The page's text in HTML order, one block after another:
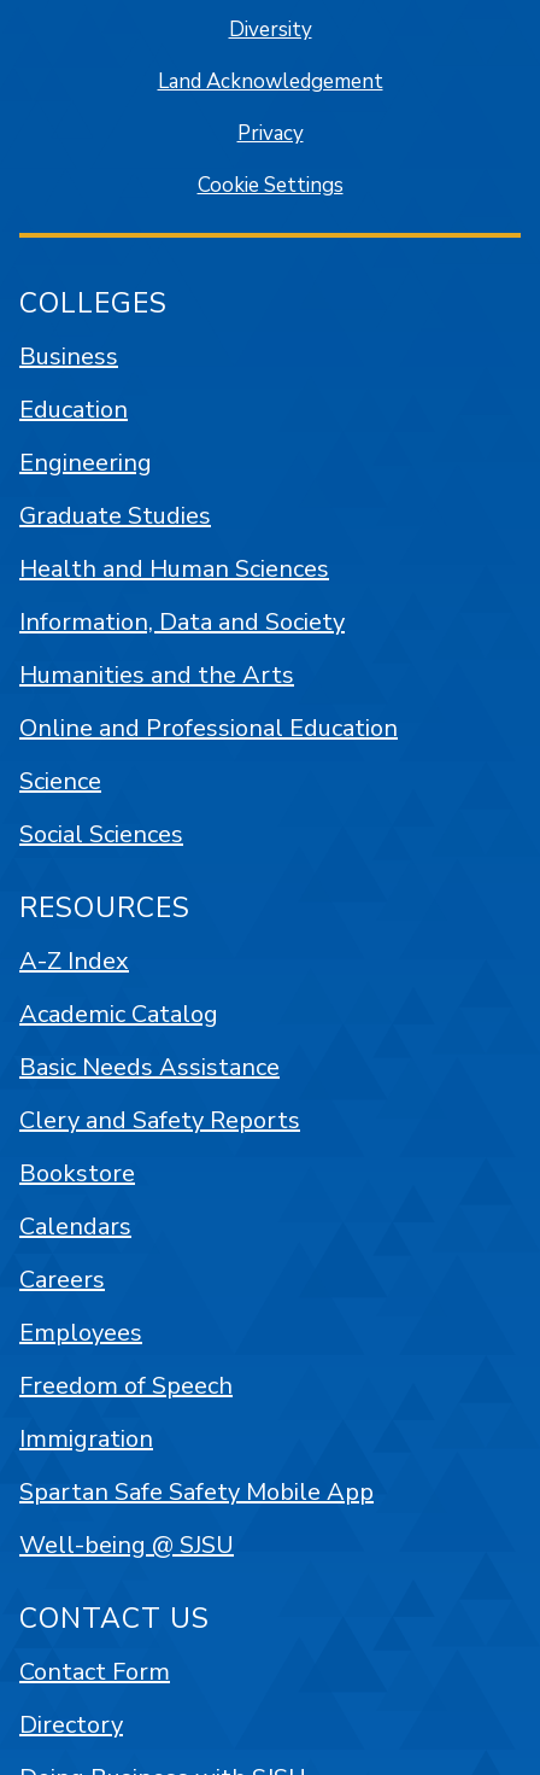
Diversity
Land Acknowledgement
Privacy
Cookie Settings
COLLEGES
Business
Education
Engineering
Graduate Studies
Health and Human Sciences
Information, Data and Society
Humanities and the Arts
Online and Professional Education
Science
Social Sciences
RESOURCES
A-Z Index
Academic Catalog
Basic Needs Assistance
Clery and Safety Reports
Bookstore
Calendars
Careers
Employees
Freedom of Speech
Immigration
Spartan Safe Safety Mobile App
Well-being @ SJSU
CONTACT US
Contact Form
Directory